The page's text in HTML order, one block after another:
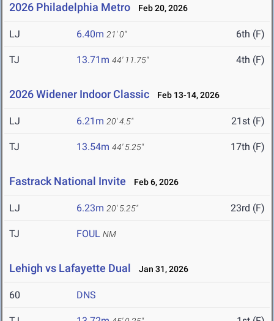
2026 Philadelphia Metro Feb 20, 2026
LJ 6.40m 21' 0" 6th (F)
TJ 13.71m 44' 11.75" 4th (F)
2026 Widener Indoor Classic Feb 13-14, 2026
LJ 6.21m 20' 4.5" 21st (F)
TJ 13.54m 44' 5.25" 17th (F)
Fastrack National Invite Feb 6, 2026
LJ 6.23m 20' 5.25" 23rd (F)
TJ FOUL NM
Lehigh vs Lafayette Dual Jan 31, 2026
60 DNS